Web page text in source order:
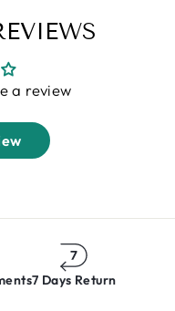
a review
7 Days Return